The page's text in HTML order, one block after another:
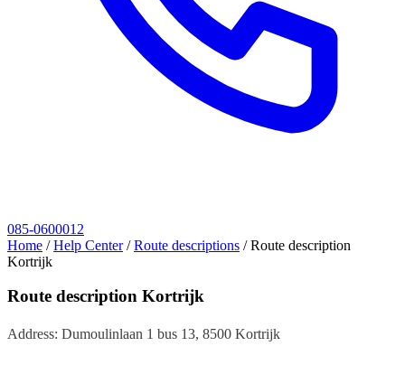
085-0600012
Home / Help Center / Route descriptions / Route description
Kortrijk
Route description Kortrijk
Address: Dumoulinlaan 1 bus 13, 8500 Kortrijk